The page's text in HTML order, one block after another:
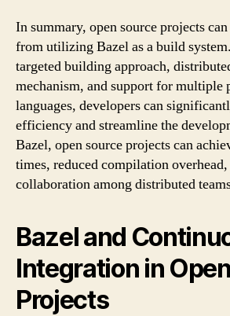
In summary, open source projects
from utilizing Bazel as a build
targeted building approach,
mechanism, and support for multiple
languages, developers can
efficiency and streamline the
Bazel, open source projects can
times, reduced compilation overhead,
collaboration among distributed
Bazel and
Integration in
Projects